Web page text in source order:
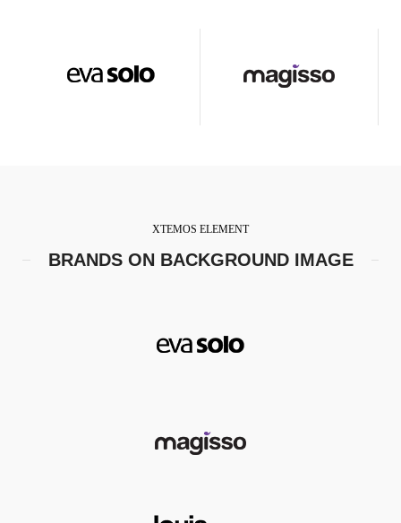
XTEMOS ELEMENT
BRANDS ON BACKGROUND IMAGE